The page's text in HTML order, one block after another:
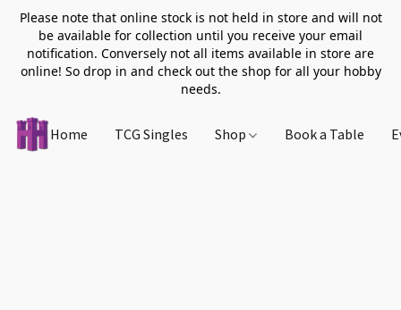
Please note that online stock is not held in store and will not
be available for collection until you receive your email
notification. Conversely not all items available in store are
online! So drop in and check out the shop for all your hobby
needs.
Home TCG Singles Shop Book a Table